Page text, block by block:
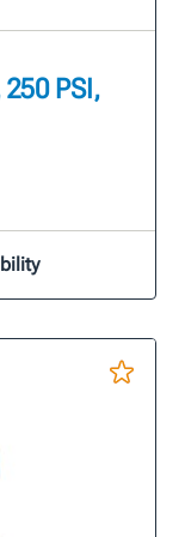
250 PSI,